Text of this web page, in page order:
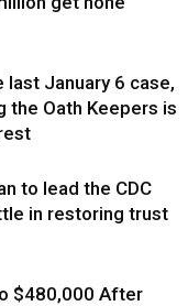
January 6 case,
the Oath Keepers is
to lead the CDC
in restoring trust
$480,000 After